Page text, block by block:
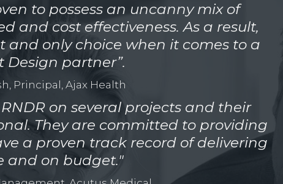
to possess an uncanny mix of
and cost effectiveness. As a result,
and only choice when it comes to a
Design partner”.
Principal, Ajax Health
on several projects and their
They are committed to providing
a proven track record of delivering
and on budget."